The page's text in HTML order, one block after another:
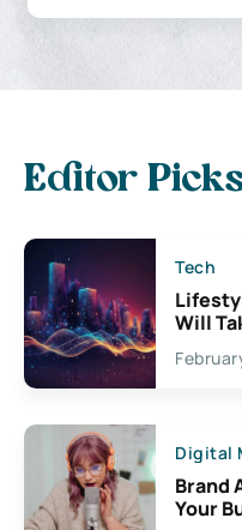
Editor
Tech
Will
Digital
Brand
Your